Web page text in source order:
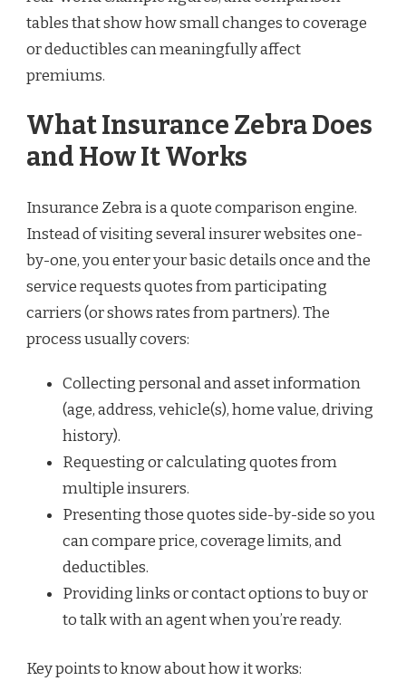
tables that show how small changes to coverage
or deductibles can meaningfully affect
premiums.
What Insurance Zebra Does
and How It Works
Insurance Zebra is a quote comparison engine.
Instead of visiting several insurer websites one-
by-one, you enter your basic details once and the
service requests quotes from participating
carriers (or shows rates from partners). The
process usually covers:
Collecting personal and asset information
(age, address, vehicle(s), home value, driving
history).
Requesting or calculating quotes from
multiple insurers.
Presenting those quotes side-by-side so you
can compare price, coverage limits, and
deductibles.
Providing links or contact options to buy or
to talk with an agent when you’re ready.
Key points to know about how it works: